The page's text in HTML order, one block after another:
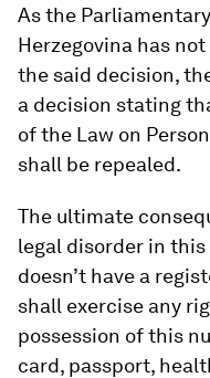
As the
Herzegovina has
the said decision,
a decision stating
of the Law on
shall be repealed.
The ultimate
legal disorder in
doesn’t have a
shall exercise any
possession of this
card, passport,